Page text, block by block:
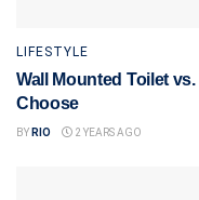
LIFESTYLE
Wall Mounted Toilet
Choose
BY RIO 2 YEARS AGO